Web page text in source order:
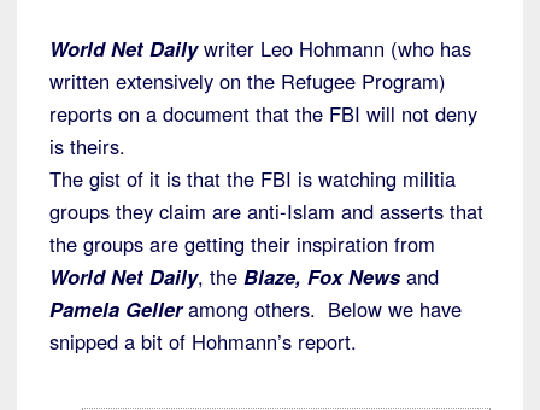
World Net Dailywriter Leo Hohmann (who has
written extensively on the Refugee Program)
reports on a document that the FBI will not deny
is theirs.
The gist of it is that the FBI is watching militia
groups they claim are anti-Islam and asserts that
the groups are getting their inspiration from
World Net Daily, the Blaze, Fox News and
Pamela Gelleramong others. Below we have
snipped a bit of Hohmann’s report.